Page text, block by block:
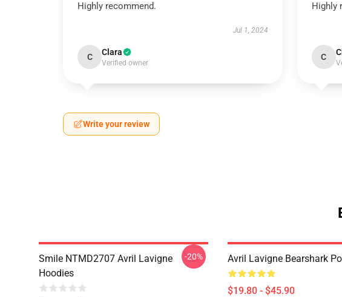
Highly recommend.
Jul 1, 2024
C Clara
Verified owner
Highly
C
Write your review
Smile NTMD2707 Avril Lavigne
Hoodies
-20% Avril Lavigne Bearshark
$19.80 - $45.90